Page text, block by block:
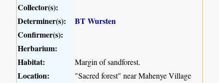
Collector(s):
Determiner(s):
BT Wursten
Confirmer(s):
Herbarium:
Habitat:
Margin of sandforest.
Location: "Sacred forest" near Mahenye Village